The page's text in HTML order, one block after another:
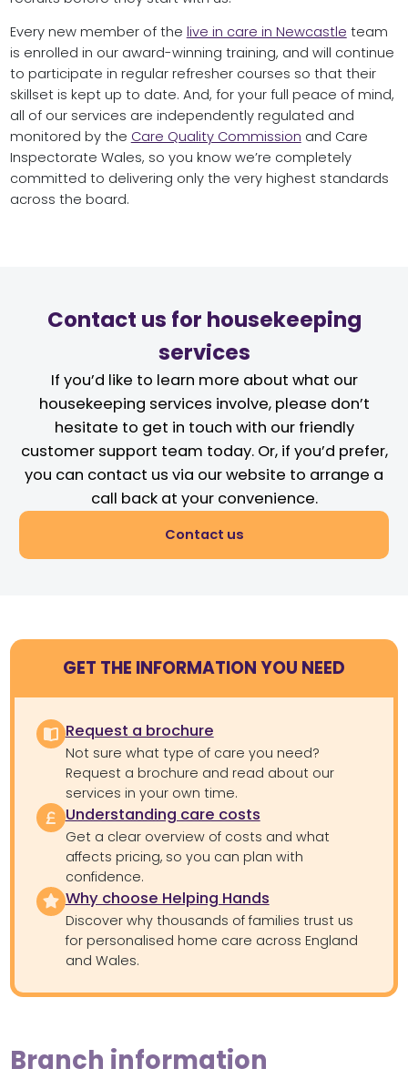
Every new member of the live in care in Newcastle team
is enrolled in our award-winning training, and will continue
to participate in regular refresher courses so that their
skillset is kept up to date. And, for your full peace of mind,
all of our services are independently regulated and
monitored by the Care Quality Commission and Care
Inspectorate Wales, so you know we’re completely
committed to delivering only the very highest standards
across the board.
Contact us for housekeeping
services
If you’d like to learn more about what our
housekeeping services involve, please don’t
hesitate to get in touch with our friendly
customer support team today. Or, if you’d prefer,
you can contact us via our website to arrange a
call back at your convenience.
Contact us
GET THE INFORMATION YOU NEED
Request a brochure
Not sure what type of care you need?
Request a brochure and read about our
services in your own time.
Understanding care costs
Get a clear overview of costs and what
affects pricing, so you can plan with
confidence.
Why choose Helping Hands
Discover why thousands of families trust us
for personalised home care across England
and Wales.
Branch information